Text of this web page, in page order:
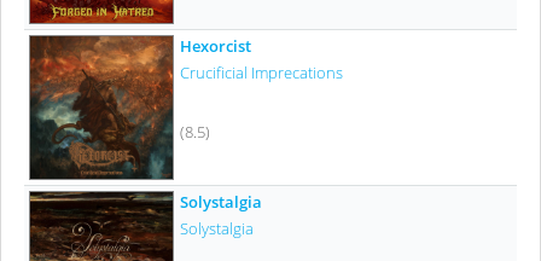
Hexorcist
Crucificial Imprecations
(8.5)
Solystalgia
Solystalgia